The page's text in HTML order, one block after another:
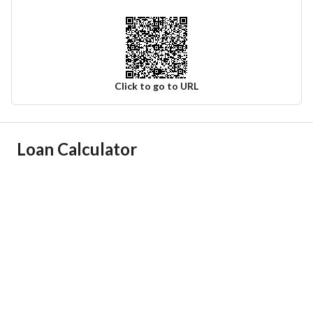
Click to go to URL
Ad Responsible Info
Loan Calculator